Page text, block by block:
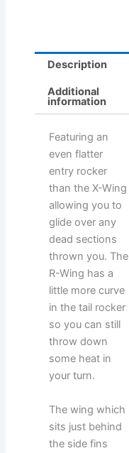
Description
Additional
information
Featuring an
even flatter
entry rocker
than the X-Wing
allowing you to
glide over any
dead sections
thrown you. The
R-Wing has a
little more curve
in the tail rocker
so you can still
throw down
some heat in
your turn.
The wing which
sits just behind
the side fins